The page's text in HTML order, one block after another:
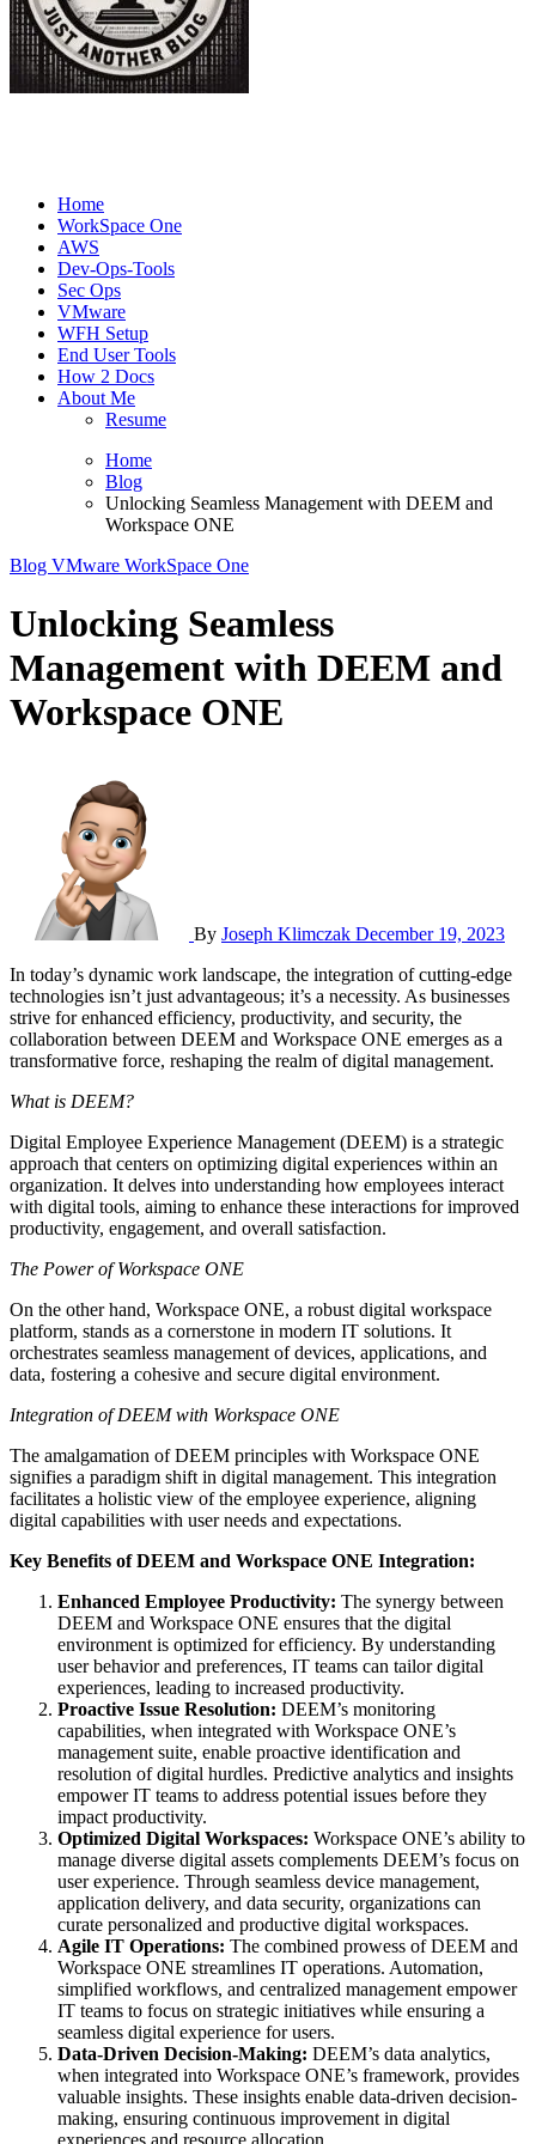
Home
WorkSpace One
AWS
Dev-Ops-Tools
Sec Ops
VMware
WFH Setup
End User Tools
How 2 Docs
About Me
Resume
Home
Blog
Unlocking Seamless Management with DEEM and
Workspace ONE
Blog VMware WorkSpace One
Unlocking Seamless
Management with DEEM and
Workspace ONE
By Joseph Klimczak December 19, 2023
In today’s dynamic work landscape, the integration of cutting-edge
technologies isn’t just advantageous; it’s a necessity. As businesses
strive for enhanced efficiency, productivity, and security, the
collaboration between DEEM and Workspace ONE emerges as a
transformative force, reshaping the realm of digital management.
What is DEEM?
Digital Employee Experience Management (DEEM) is a strategic
approach that centers on optimizing digital experiences within an
organization. It delves into understanding how employees interact
with digital tools, aiming to enhance these interactions for improved
productivity, engagement, and overall satisfaction.
The Power of Workspace ONE
On the other hand, Workspace ONE, a robust digital workspace
platform, stands as a cornerstone in modern IT solutions. It
orchestrates seamless management of devices, applications, and
data, fostering a cohesive and secure digital environment.
Integration of DEEM with Workspace ONE
The amalgamation of DEEM principles with Workspace ONE
signifies a paradigm shift in digital management. This integration
facilitates a holistic view of the employee experience, aligning
digital capabilities with user needs and expectations.
Key Benefits of DEEM and Workspace ONE Integration:
Enhanced Employee Productivity: The synergy between
DEEM and Workspace ONE ensures that the digital
environment is optimized for efficiency. By understanding
user behavior and preferences, IT teams can tailor digital
experiences, leading to increased productivity.
Proactive Issue Resolution: DEEM’s monitoring
capabilities, when integrated with Workspace ONE’s
management suite, enable proactive identification and
resolution of digital hurdles. Predictive analytics and insights
empower IT teams to address potential issues before they
impact productivity.
Optimized Digital Workspaces: Workspace ONE’s ability to
manage diverse digital assets complements DEEM’s focus on
user experience. Through seamless device management,
application delivery, and data security, organizations can
curate personalized and productive digital workspaces.
Agile IT Operations: The combined prowess of DEEM and
Workspace ONE streamlines IT operations. Automation,
simplified workflows, and centralized management empower
IT teams to focus on strategic initiatives while ensuring a
seamless digital experience for users.
Data-Driven Decision-Making: DEEM’s data analytics,
when integrated into Workspace ONE’s framework, provides
valuable insights. These insights enable data-driven decision-
making, ensuring continuous improvement in digital
experiences and resource allocation.